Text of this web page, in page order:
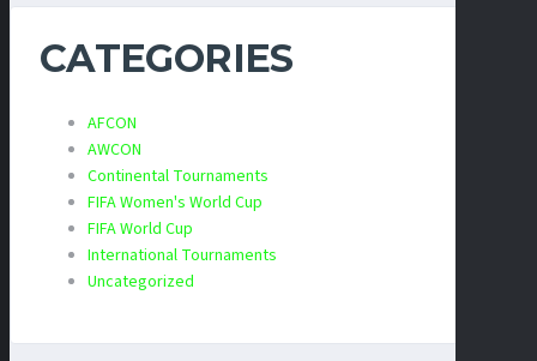
CATEGORIES
AFCON
AWCON
Continental Tournaments
FIFA Women's World Cup
FIFA World Cup
International Tournaments
Uncategorized